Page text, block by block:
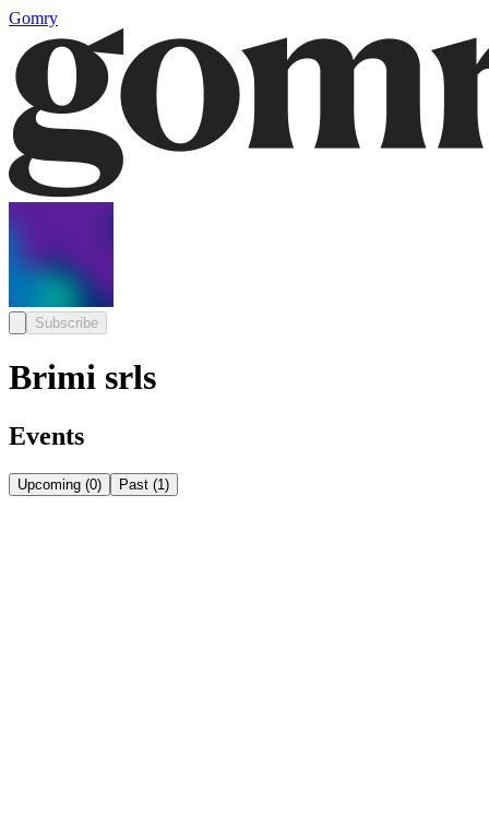
Gomry
Subscribe
Brimi srls
Events
Upcoming (0) Past (1 )